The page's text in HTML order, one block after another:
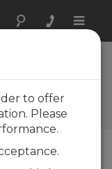
Toggle
a
50 data
to offer
Please